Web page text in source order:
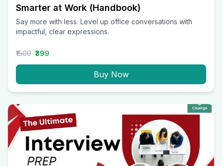
Smarter at Work (Handbook)
Say more with less. Level up office conversations with
impactful, clear expressions.
₹1500 ₹399
Buy Now